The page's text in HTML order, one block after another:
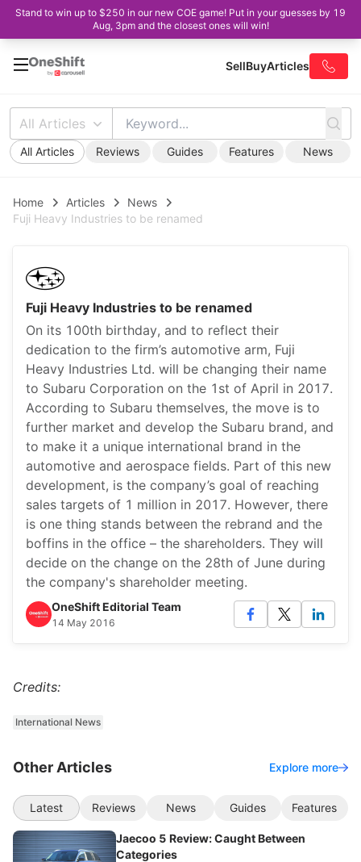
Stand to win up to $250 in our new COE game! Put in your guesses by 19
Aug, 3pm and the closest ones will win!
SellBuyArticles
All Articles
All Articles Reviews Guides Features News
Home Articles
News
Fuji Heavy Industries to be renamed
Fuji Heavy Industries to be renamed
On its 100th birthday, and to reflect their
dedication to the firm’s automotive arm, Fuji
Heavy Industries Ltd. will be changing their name
to Subaru Corporation on the 1st of April in 2017.
According to Subaru themselves, the move is to
further market and develop the Subaru brand, and
to make it a unique international brand in the
automotive and aerospace fields. Part of this new
development, is the company’s goal of reaching
sales targets of 1 million in 2017. However, there
is one thing stands between the rebrand and the
boffins in the office – the shareholders. They will
decide on the change on the 28th of June during
the company's shareholder meeting.
OneShift Editorial Team
14 May 2016
Credits:
International News
Other Articles Explore more
Latest Reviews News Guides Features
Jaecoo 5 Review: Caught Between
Categories